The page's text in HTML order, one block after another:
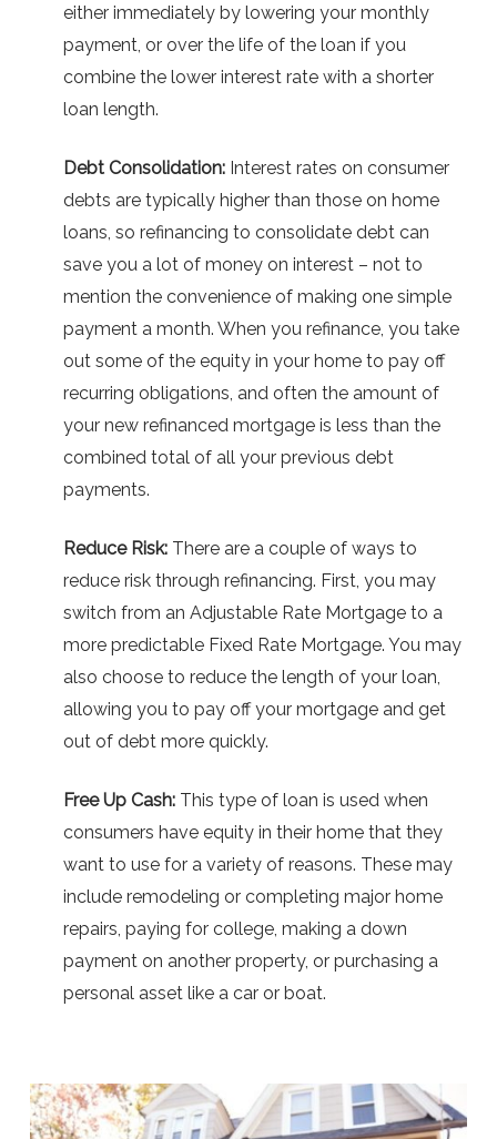
either immediately by lowering your monthly
payment, or over the life of the loan if you
combine the lower interest rate with a shorter
loan length.
Debt Consolidation: Interest rates on consumer
debts are typically higher than those on home
loans, so refinancing to consolidate debt can
save you a lot of money on interest – not to
mention the convenience of making one simple
payment a month. When you refinance, you take
out some of the equity in your home to pay off
recurring obligations, and often the amount of
your new refinanced mortgage is less than the
combined total of all your previous debt
payments.
Reduce Risk: There are a couple of ways to
reduce risk through refinancing. First, you may
switch from an Adjustable Rate Mortgage to a
more predictable Fixed Rate Mortgage. You may
also choose to reduce the length of your loan,
allowing you to pay off your mortgage and get
out of debt more quickly.
Free Up Cash: This type of loan is used when
consumers have equity in their home that they
want to use for a variety of reasons. These may
include remodeling or completing major home
repairs, paying for college, making a down
payment on another property, or purchasing a
personal asset like a car or boat.